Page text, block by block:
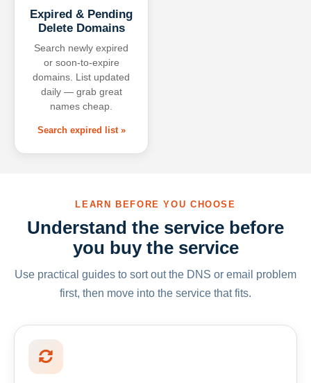
Expired & Pending
Delete Domains
Search newly expired
or soon-to-expire
domains. List updated
daily — grab great
names cheap.
Search expired list »
LEARN BEFORE YOU CHOOSE
Understand the service before
you buy the service
Use practical guides to sort out the DNS or email problem
first, then move into the service that fits.